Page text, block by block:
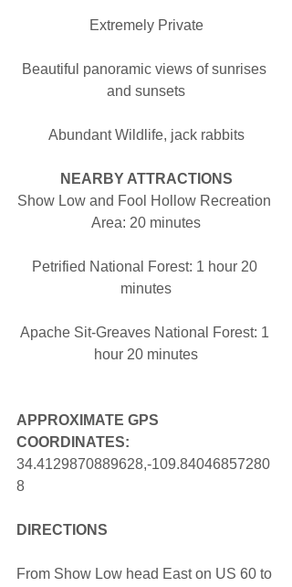
Extremely Private
Beautiful panoramic views of sunrises
and sunsets
Abundant Wildlife, jack rabbits
NEARBY ATTRACTIONS
Show Low and Fool Hollow Recreation
Area: 20 minutes
Petrified National Forest: 1 hour 20
minutes
Apache Sit-Greaves National Forest: 1
hour 20 minutes
APPROXIMATE GPS
COORDINATES:
34.4129870889628,-109.84046857280
8
DIRECTIONS
From Show Low head East on US 60 to